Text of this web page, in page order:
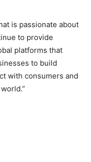
is passionate about
to provide
platforms that
to build
with consumers and